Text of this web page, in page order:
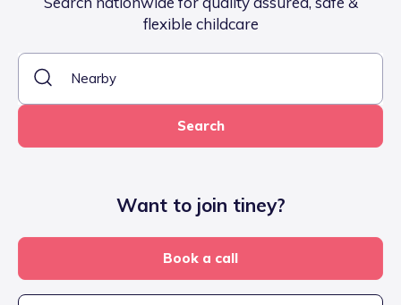
flexible childcare
Search
Want to join tiney?
Book a call